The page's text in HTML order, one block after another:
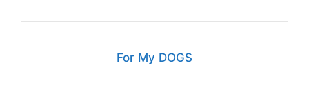
For My DOGS